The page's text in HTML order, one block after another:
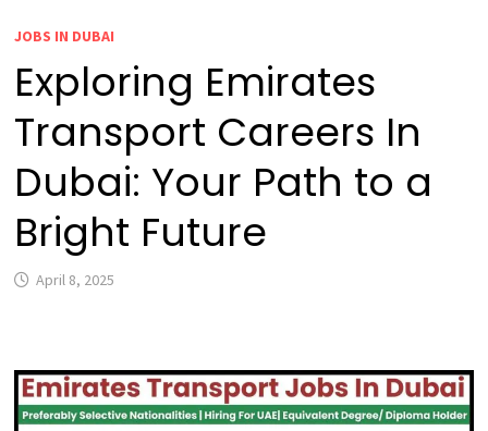
JOBS IN DUBAI
Exploring Emirates
Transport Careers In
Dubai: Your Path to a
Bright Future
April 8, 2025